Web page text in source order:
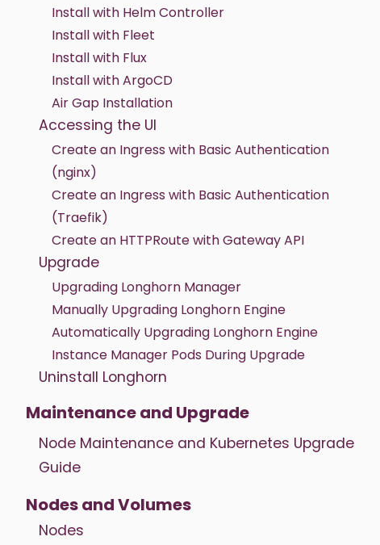
Install with Helm Controller
Install with Fleet
Install with Flux
Install with ArgoCD
Air Gap Installation
Accessing the UI
Create an Ingress with Basic Authentication
(nginx)
Create an Ingress with Basic Authentication
(Traefik)
Create an HTTPRoute with Gateway API
Upgrade
Upgrading Longhorn Manager
Manually Upgrading Longhorn Engine
Automatically Upgrading Longhorn Engine
Instance Manager Pods During Upgrade
Uninstall Longhorn
Maintenance and Upgrade
Node Maintenance and Kubernetes Upgrade
Guide
Nodes and Volumes
Nodes